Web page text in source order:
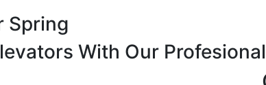
Spring
With Our